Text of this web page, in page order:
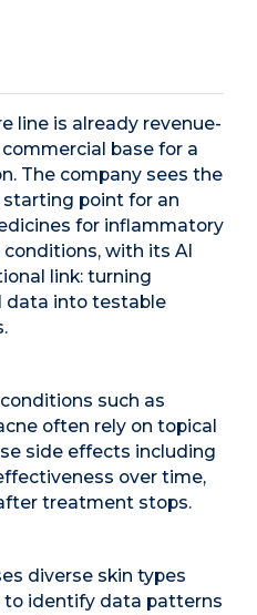
line is already revenue-
base for a
The company sees the
point for an
for inflammatory
with its AI
link: turning
data into testable
such as
often rely on topical
side effects including
over time,
treatment stops.
diverse skin types
to identify data patterns